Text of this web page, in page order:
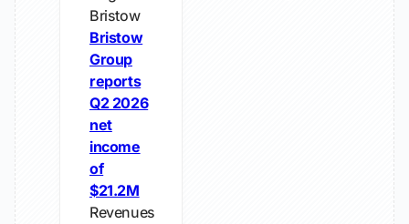
Bristow
Bristow
Group
reports
Q2 2026
net
income
of
$21.2M
Revenues